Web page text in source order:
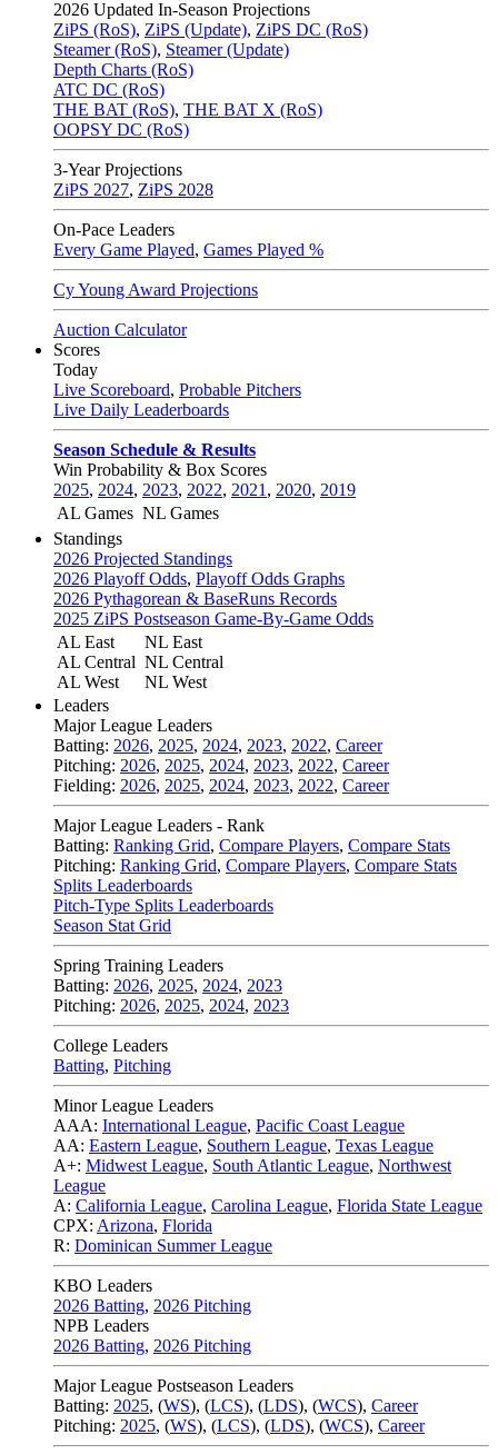
2026 Updated In-Season Projections
ZiPS (RoS), ZiPS (Update), ZiPS DC (RoS)
Steamer (RoS), Steamer (Update)
Depth Charts (RoS)
ATC DC (RoS)
THE BAT (RoS), THE BAT X (RoS)
OOPSY DC (RoS)
3-Year Projections
ZiPS 2027, ZiPS 2028
On-Pace Leaders
Every Game Played, Games Played %
Cy Young Award Projections
Auction Calculator
Scores
Today
Live Scoreboard, Probable Pitchers
Live Daily Leaderboards
Season Schedule & Results
Win Probability & Box Scores
2025, 2024, 2023, 2022, 2021 , 2020, 2019
AL Games NL Games
Standings
2026 Projected Standings
2026 Playoff Odds, Playoff Odds Graphs
2026 Pythagorean & BaseRuns Records
2025 ZiPS Postseason Game-By-Game Odds
AL East
AL Central
AL West
NL East
NL Central
NL West
Leaders
Major League Leaders
Batting: 2026, 2025, 2024, 2023, 2022, Career
Pitching: 2026, 2025, 2024, 2023, 2022, Career
Fielding: 2026, 2025, 2024, 2023, 2022, Career
Major League Leaders - Rank
Batting: Ranking Grid, Compare Players, Compare Stats
Pitching: Ranking Grid, Compare Players, Compare Stats
Splits Leaderboards
Pitch-Type Splits Leaderboards
Season Stat Grid
Spring Training Leaders
Batting: 2026, 2025, 2024, 2023
Pitching: 2026, 2025, 2024, 2023
College Leaders
Batting, Pitching
Minor League Leaders
AAA: International League, Pacific Coast League
AA: Eastern League, Southern League, Texas League
A+: Midwest League, South Atlantic League, Northwest
League
A: California League, Carolina League, Florida State League
CPX: Arizona, Florida
R: Dominican Summer League
KBO Leaders
2026 Batting, 2026 Pitching
NPB Leaders
2026 Batting, 2026 Pitching
Major League Postseason Leaders
Batting: 2025, (WS), (LCS), (LDS), (WCS), Career
Pitching: 2025, (WS), (LCS), (LDS), (WCS), Career